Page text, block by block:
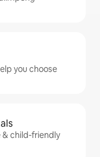
you choose
child-friendly